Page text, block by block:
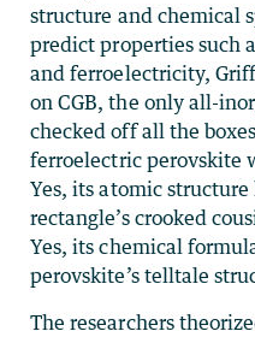
structure and chemical
predict properties such
and ferroelectricity,
on CGB, the only all-
checked off all the
ferroelectric perovskite
Yes, its atomic
rectangle’s crooked
Yes, its chemical
perovskite’s telltale
The researchers